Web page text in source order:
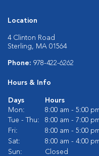
Location
4 Clinton Road
Sterling, MA 01564
Phone: 978-422-6262
Hours & Info
Days
Hours
Mon:
8:00 am - 5:00
Tue - Thu:
8:00 am - 7:00
Fri:
8:00 am - 5:00
Sat:
8:00 am - 4:00
Sun:
Closed